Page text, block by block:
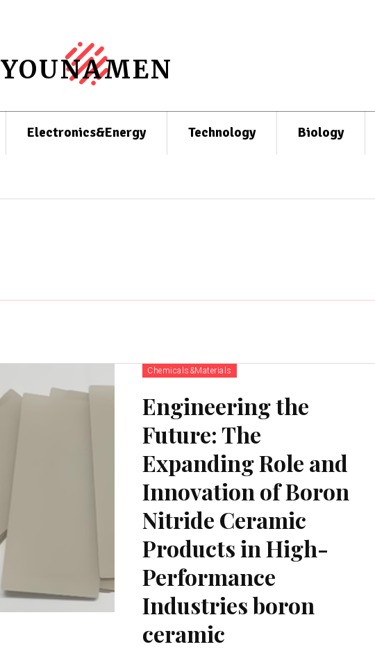
YOUNAMEN
Electronics&Energy Technology Biology
Chemicals&Materials
Engineering the
Future: The
Expanding Role and
Innovation of Boron
Nitride Ceramic
Products in High-
Performance
Industries boron
ceramic